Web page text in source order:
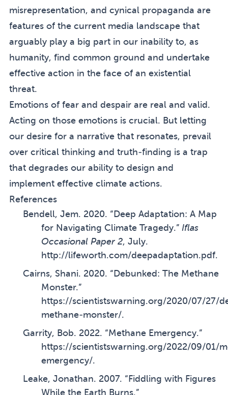
misrepresentation, and cynical propaganda are
features of the current media landscape that
arguably play a big part in our inability to, as
humanity, find common ground and undertake
effective action in the face of an existential
threat.
Emotions of fear and despair are real and valid.
Acting on those emotions is crucial. But letting
our desire for a narrative that resonates, prevail
over critical thinking and truth-finding is a trap
that degrades our ability to design and
implement effective climate actions.
References
Bendell, Jem. 2020. “Deep Adaptation: A Map
for Navigating Climate Tragedy.” Iflas
Occasional Paper 2, July.
http://lifeworth.com/deepadaptation.pdf.
Cairns, Shani. 2020. “Debunked: The Methane
Monster.”
https://scientistswarning.org/2020/07/27/
methane-monster/.
Garrity, Bob. 2022. “Methane Emergency.”
https://scientistswarning.org/2022/09/01/
emergency/.
Leake, Jonathan. 2007. “Fiddling with Figures
While the Earth Burns.”